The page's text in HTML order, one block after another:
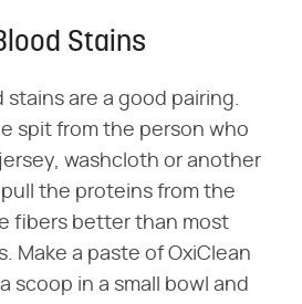
Stains
stains are a good pairing.
spit from the person who
washcloth or another
the proteins from the
fibers better than most
Make a paste of OxiClean
scoop in a small bowl and